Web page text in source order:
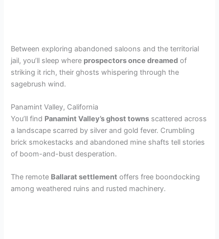
Between exploring abandoned saloons and the territorial
jail, you’ll sleep where prospectors once dreamed of
striking it rich, their ghosts whispering through the
sagebrush wind.
Panamint Valley, California
You’ll find Panamint Valley’s ghost towns scattered across
a landscape scarred by silver and gold fever. Crumbling
brick smokestacks and abandoned mine shafts tell stories
of boom-and-bust desperation.
The remote Ballarat settlement offers free boondocking
among weathered ruins and rusted machinery.